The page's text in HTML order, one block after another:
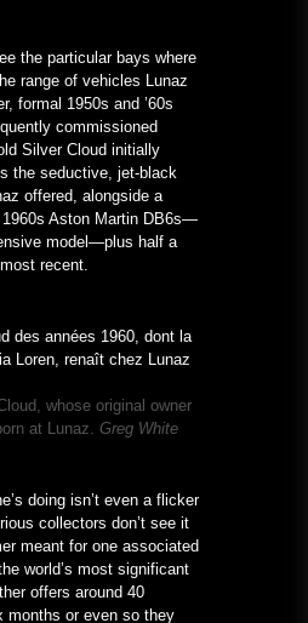
the particular bays where
range of vehicles Lunaz
formal 1950s and ’60s
commissioned
Silver Cloud initially
the seductive, jet-black
offered, alongside a
Aston Martin DB6s—
model—plus half a
recent.
whose original owner
at Lunaz. Greg White
doing isn’t even a flicker
collectors don’t see it
meant for one associated
world’s most significant
offers around 40
months or even so they